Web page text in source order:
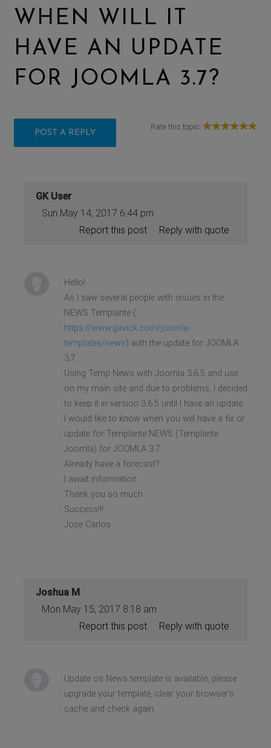
WHEN WILL IT
HAVE AN UPDATE
FOR JOOMLA 3.7?
POST A REPLY
Rate this topic:
GK User
Sun May 14, 2017 6:44 pm
Reply with quote
Report this post
Hello!
As I saw several people with issues in the
NEWS Templante (
https://www.gavick.com/joomla-
templates/news) with the update for JOOMLA
3.7.
Using Temp News with Joomla 3.6.5 and use
on my main site and due to problems, I decided
to keep it in version 3.6.5 until I have an update.
I would like to know when you will have a fix or
update for Templante NEWS (Templante
Joomla) for JOOMLA 3.7.
Already have a forecast?
I await information
Thank you so much
Success!!!
Jose Carlos
Joshua M
Mon May 15, 2017 8:18 am
Reply with quote
Report this post
Update os News template is available, please
upgrade your template, clear your browser's
cache and check again.